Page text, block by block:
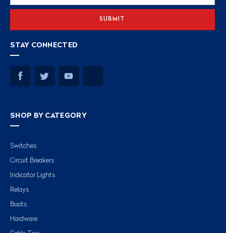
STAY CONNECTED
SHOP BY CATEGORY
Switches
Circuit Breakers
Indicator Lights
Relays
Boots
Hardware